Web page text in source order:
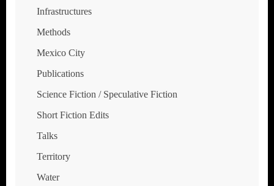
Infrastructures
Methods
Mexico City
Publications
Science Fiction / Speculative Fiction
Short Fiction Edits
Talks
Territory
Water